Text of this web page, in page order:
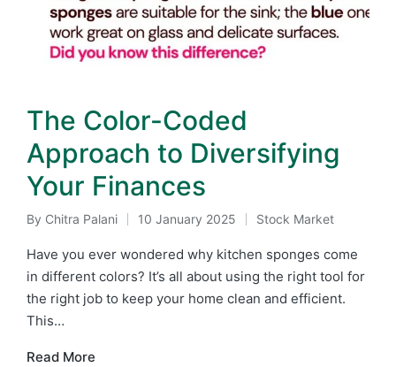
The Color-Coded
Approach to Diversifying
Your Finances
Posted
by
By Chitra Palani 10 January 2025
Posted
in
Stock Market
Have you ever wondered why kitchen sponges come
in different colors? It’s all about using the right tool for
the right job to keep your home clean and efficient.
This…
Read More